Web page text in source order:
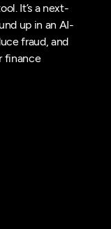
It’s a next-
up in an AI-
fraud, and
finance